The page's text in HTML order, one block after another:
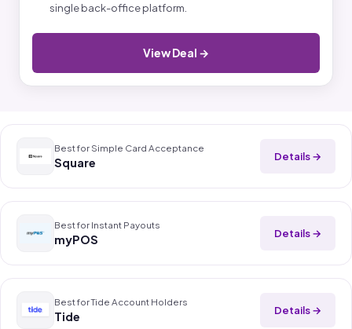
single back-office platform.
View Deal →
Best for Simple Card Acceptance
Square Details →
Best for Instant Payouts
myPOS Details →
Best for Tide Account Holders
Tide Details →